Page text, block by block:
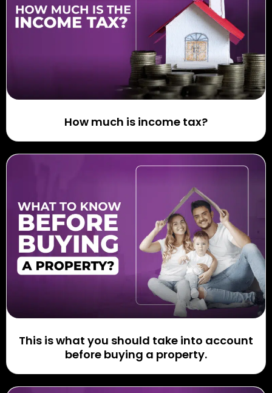
How much is income tax?
This is what you should take into account
before buying a property.